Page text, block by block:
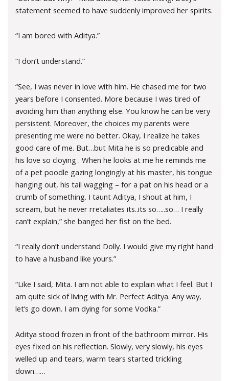
statement seemed to have suddenly improved her spirits.
“I am bored with Aditya.”
“I don’t understand.”
“See, I was never in love with him. He chased me for two
years before I consented. More because I was tired of
avoiding him than anything else. You know he can be very
persistent. Moreover, the choices my parents were
presenting me were no better. Okay, I realize he takes
good care of me. But…but Mita he is so predicable and
his love so cloying . When he looks at me he reminds me
of a pet poodle gazing longingly at his master, his tongue
hanging out, his tail wagging – for a pat on his head or a
crumb of something. I taunt Aditya, I shout at him, I
scream, but he never rretaliates its..its so…..so… I really
can’t explain,” she banged her fist on the bed.
“I really don’t understand Dolly. I would give my right hand
to have a husband like yours.”
“Like I said, Mita. I am not able to explain what I feel. But I
am quite sick of living with Mr. Perfect Aditya. Any way,
let’s go down. I am dying for some Vodka.”
Aditya stood frozen in front of the bathroom mirror. His
eyes fixed on his reflection. Slowly, very slowly, his eyes
welled up and tears, warm tears started trickling
down……